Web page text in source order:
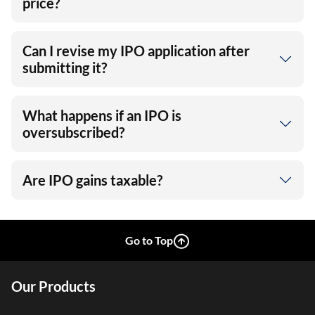
Can I revise my IPO application after
submitting it?
What happens if an IPO is
oversubscribed?
Are IPO gains taxable?
Go to Top
Our Products